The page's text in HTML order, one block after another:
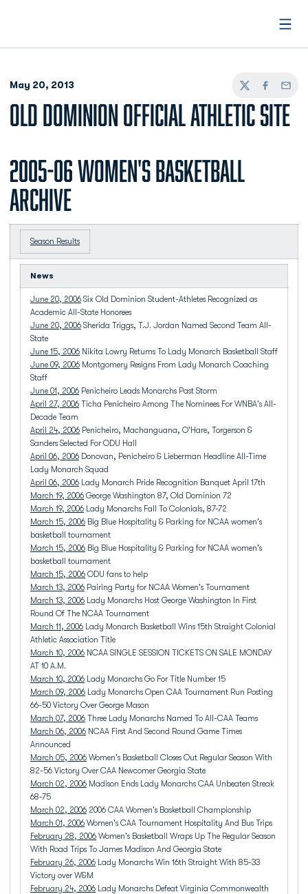
May 20, 2013
TwitterFacebook
Email
OLD DOMINION OFFICIAL ATHLETIC SITE
2005-06 Women's Basketball
Archive
Season Results
News
June 20, 2006 Six Old Dominion Student-Athletes Recognized as
Academic All-State Honorees
June 20, 2006 Sherida Triggs, T.J. Jordan Named Second Team All-
State
June 15, 2006 Nikita Lowry Returns To Lady Monarch Basketball Staff
June 09, 2006 Montgomery Resigns From Lady Monarch Coaching
Staff
June 01, 2006 Penicheiro Leads Monarchs Past Storm
April 27, 2006 Ticha Penicheiro Among The Nominees For WNBA's All-
Decade Team
April 24, 2006 Penicheiro, Machanguana, O'Hare, Torgerson &
Sanders Selected For ODU Hall
April 06, 2006 Donovan, Penicheiro & Lieberman Headline All-Time
Lady Monarch Squad
April 06, 2006 Lady Monarch Pride Recognition Banquet April 17th
March 19, 2006 George Washington 87, Old Dominion 72
March 19, 2006 Lady Monarchs Fall To Colonials, 87-72
March 15, 2006 Big Blue Hospitality & Parking for NCAA women's
basketball tournament
March 15, 2006 Big Blue Hospitality & Parking for NCAA women's
basketball tournament
March 15, 2006 ODU fans to help
March 13, 2006 Pairing Party for NCAA Women's Tournament
March 13, 2006 Lady Monarchs Host George Washington In First
Round Of The NCAA Tournament
March 11, 2006 Lady Monarch Basketball Wins 15th Straight Colonial
Athletic Association Title
March 10, 2006 NCAA SINGLE SESSION TICKETS ON SALE MONDAY
AT 10 A.M.
March 10, 2006 Lady Monarchs Go For Title Number 15
March 09, 2006 Lady Monarchs Open CAA Tournament Run Posting
66-50 Victory Over George Mason
March 07, 2006 Three Lady Monarchs Named To All-CAA Teams
March 06, 2006 NCAA First And Second Round Game Times
Announced
March 05, 2006 Women's Basketball Closes Out Regular Season With
82-56 Victory Over CAA Newcomer Georgia State
March 02, 2006 Madison Ends Lady Monarchs CAA Unbeaten Streak
68-75
March 02, 2006 2006 CAA Women's Basketball Championship
March 01, 2006 Women's CAA Tournament Hospitality And Bus Trips
February 28, 2006 Women's Basketball Wraps Up The Regular Season
With Road Trips To James Madison And Georgia State
February 26, 2006 Lady Monarchs Win 16th Straight With 85-33
Victory over W&M
February 24, 2006 Lady Monarchs Defeat Virginia Commonwealth